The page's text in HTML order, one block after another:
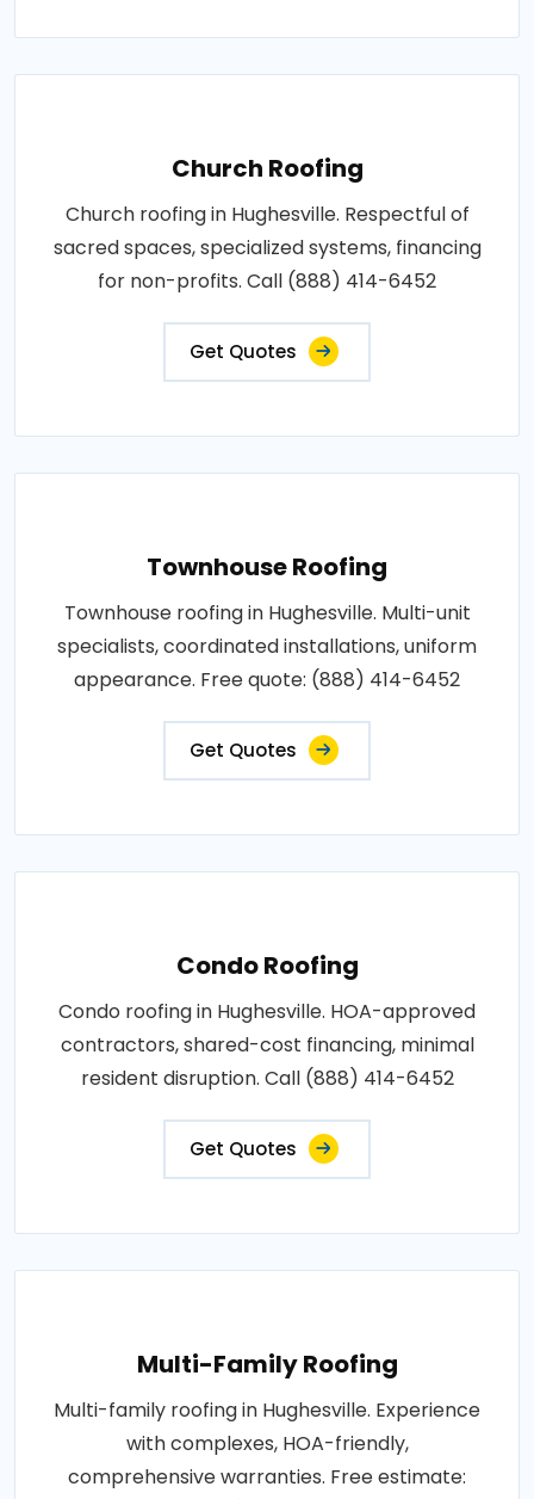
Church Roofing
Church roofing in Hughesville. Respectful of
sacred spaces, specialized systems, financing
for non-profits. Call (888) 414-6452
Get Quotes
Townhouse Roofing
Townhouse roofing in Hughesville. Multi-unit
specialists, coordinated installations, uniform
appearance. Free quote: (888) 414-6452
Get Quotes
Condo Roofing
Condo roofing in Hughesville. HOA-approved
contractors, shared-cost financing, minimal
resident disruption. Call (888) 414-6452
Get Quotes
Multi-Family Roofing
Multi-family roofing in Hughesville. Experience
with complexes, HOA-friendly,
comprehensive warranties. Free estimate: